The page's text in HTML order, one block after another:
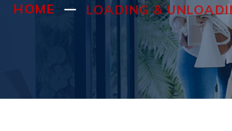
HOME LOADING &